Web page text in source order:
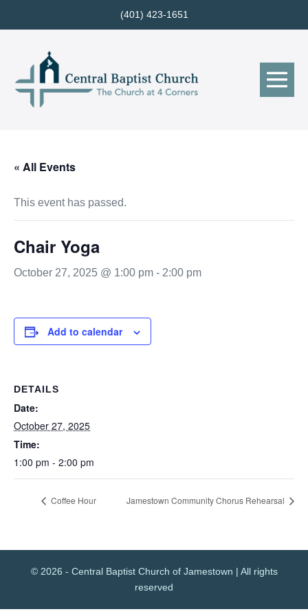
to
(401) 423-1651
« All Events
This event has passed.
Chair Yoga
October 27, 2025 @ 1:00 pm - 2:00 pm
Add to calendar
DETAILS
Date:
October 27, 2025
Time:
1:00 pm - 2:00 pm
Coffee Hour Jamestown Community Chorus Rehearsal
© 2026 - Central Baptist Church of Jamestown | All rights
reserved